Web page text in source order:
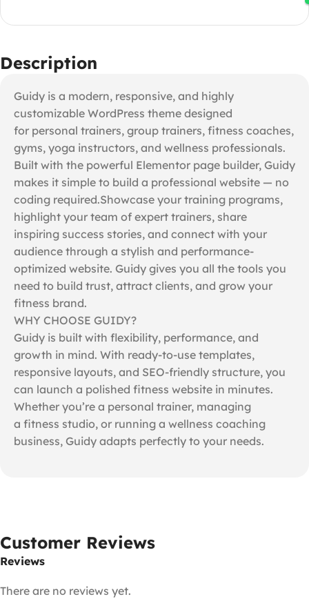
Description
Guidy is a modern, responsive, and highly
customizable WordPress theme designed
for personal trainers, group trainers, fitness coaches,
gyms, yoga instructors, and wellness professionals.
Built with the powerful Elementor page builder, Guidy
makes it simple to build a professional website — no
coding required.Showcase your training programs,
highlight your team of expert trainers, share
inspiring success stories, and connect with your
audience through a stylish and performance-
optimized website. Guidy gives you all the tools you
need to build trust, attract clients, and grow your
fitness brand.
WHY CHOOSE GUIDY?
Guidy is built with flexibility, performance, and
growth in mind. With ready-to-use templates,
responsive layouts, and SEO-friendly structure, you
can launch a polished fitness website in minutes.
Whether you’re a personal trainer, managing
a fitness studio, or running a wellness coaching
business, Guidy adapts perfectly to your needs.
Customer Reviews
Reviews
There are no reviews yet.